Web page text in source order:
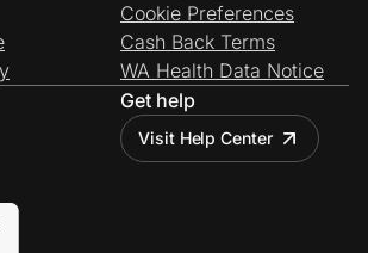
Cookie Preferences
Cash Back Terms
WA Health Data Notice
Get help
Visit Help Center